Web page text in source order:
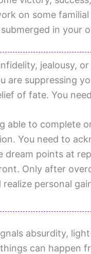
on some
in your
jealousy,
are suppressing
of fate. You
able to complete
You need to
points at
Only after
personal
absurdity,
can happen